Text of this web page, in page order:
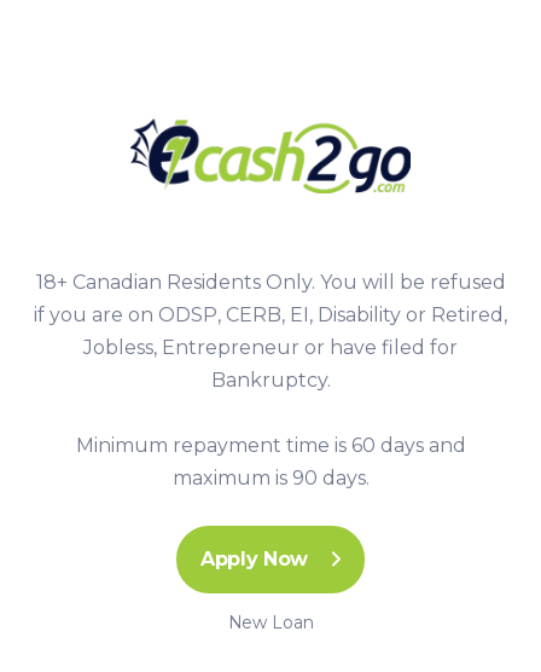
18+ Canadian Residents Only. You will be refused
if you are on ODSP, CERB, EI, Disability or Retired,
Jobless, Entrepreneur or have filed for
Bankruptcy.
Minimum repayment time is 60 days and
maximum is 90 days.
Apply Now
New Loan